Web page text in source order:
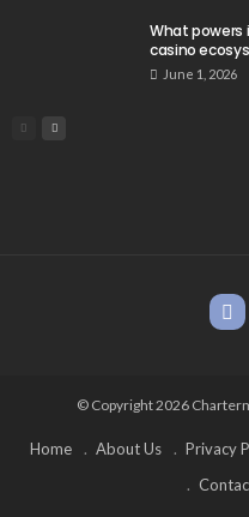
What
casino
June 1, 2026
© Copyright 2026
Home About Us Privacy